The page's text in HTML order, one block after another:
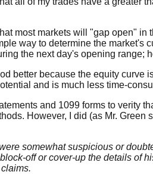
most markets will "gap open"
way to determine the market's
the next day's opening range;
better because the equity curve
and is much less time-
and 1099 forms to verity
However, I did (as Mr. Green
somewhat suspicious or
off or cover-up the details of